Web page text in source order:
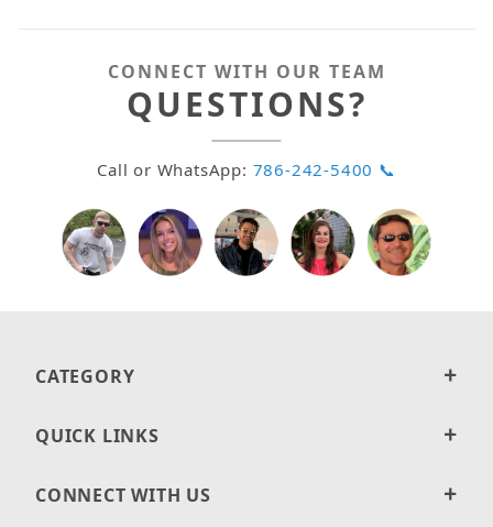
CONNECT WITH OUR TEAM
QUESTIONS?
Call or WhatsApp: 786-242-5400 📞
CATEGORY
QUICK LINKS
CONNECT WITH US